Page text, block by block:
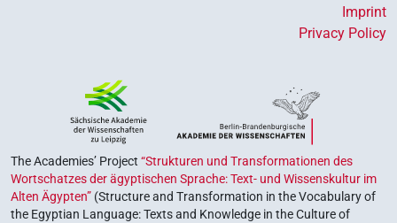
Imprint
Privacy Policy
The Academies’ Project “Strukturen und Transformationen des
Wortschatzes der ägyptischen Sprache: Text- und Wissenskultur im
Alten Ägypten” (Structure and Transformation in the Vocabulary of
the Egyptian Language: Texts and Knowledge in the Culture of